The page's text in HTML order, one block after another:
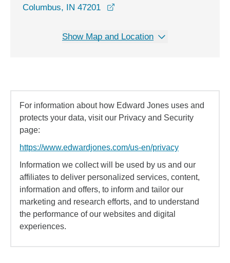
Columbus, IN 47201
Show Map and Location
For information about how Edward Jones uses and
protects your data, visit our Privacy and Security
page:
https://www.edwardjones.com/us-en/privacy
Information we collect will be used by us and our
affiliates to deliver personalized services, content,
information and offers, to inform and tailor our
marketing and research efforts, and to understand
the performance of our websites and digital
experiences.